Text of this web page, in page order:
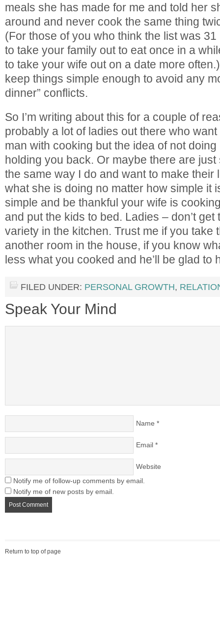
meals she has made for me and told her
around and never cook the same thing
(For those of you who think the list was
to take your family out to eat once in a
to take your wife out on a date more
keep things simple enough to avoid any
dinner” conflicts.
So I’m writing about this for a couple of
probably a lot of ladies out there who
man with cooking but the idea of not
holding you back. Or maybe there are
the same way I do and want to make their
what she is doing no matter how simple it
simple and be thankful your wife is
and put the kids to bed. Ladies – don’t
variety in the kitchen. Trust me if you take
another room in the house, if you know
less what you cooked and he’ll be glad to
FILED UNDER: PERSONAL GROWTH,
Speak Your Mind
Name *
Email *
Website
Notify me of follow-up comments by email.
Notify me of new posts by email.
Return to top of page